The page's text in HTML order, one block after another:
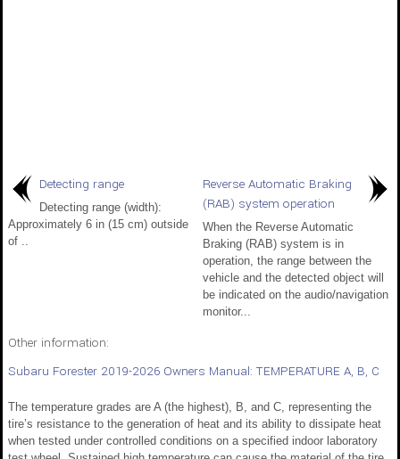
Detecting range
Detecting range (width):
Approximately 6 in (15 cm) outside
of ..
Reverse Automatic Braking
(RAB) system operation
When the Reverse Automatic
Braking (RAB) system is in
operation, the range between the
vehicle and the detected object will
be indicated on the audio/navigation
monitor...
Other information:
Subaru Forester 2019-2026 Owners Manual: TEMPERATURE A, B, C
The temperature grades are A (the highest), B, and C, representing the
tire’s resistance to the generation of heat and its ability to dissipate heat
when tested under controlled conditions on a specified indoor laboratory